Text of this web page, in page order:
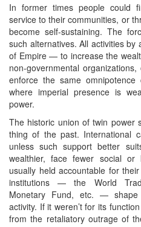
In former times people could
service to their communities, or
become self-sustaining. The
such alternatives. All activities
of Empire — to increase the
non-governmental
enforce the same
where imperial presence is
power.
The historic union of twin power
thing of the past. International
unless such support better
wealthier, face fewer social
usually held accountable for
institutions — the World
Monetary Fund, etc. —
activity. If it weren’t for its
from the retaliatory outrage of